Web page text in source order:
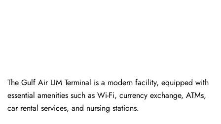
The Gulf Air LIM Terminal is a modern facility, equipped with
essential amenities such as Wi-Fi, currency exchange, ATMs,
car rental services, and nursing stations.